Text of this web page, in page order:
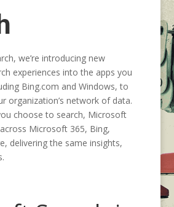
we’re introducing new
experiences into the apps you
Bing.com and Windows, to
organization’s network of data.
choose to search, Microsoft
Microsoft 365, Bing,
delivering the same insights,